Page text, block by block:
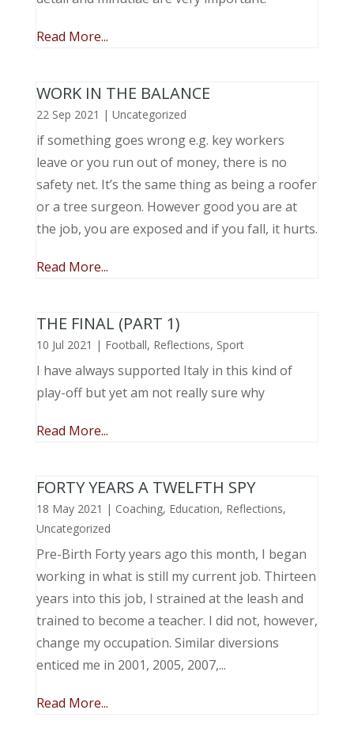
Read More...
WORK IN THE BALANCE
22 Sep 2021 | Uncategorized
if something goes wrong e.g. key workers
leave or you run out of money, there is no
safety net. It’s the same thing as being a roofer
or a tree surgeon. However good you are at
the job, you are exposed and if you fall, it hurts.
Read More...
THE FINAL (PART 1)
10 Jul 2021 | Football, Reflections, Sport
I have always supported Italy in this kind of
play-off but yet am not really sure why
Read More...
FORTY YEARS A TWELFTH SPY
18 May 2021 | Coaching, Education, Reflections,
Uncategorized
Pre-Birth Forty years ago this month, I began
working in what is still my current job. Thirteen
years into this job, I strained at the leash and
trained to become a teacher. I did not, however,
change my occupation. Similar diversions
enticed me in 2001, 2005, 2007,...
Read More...